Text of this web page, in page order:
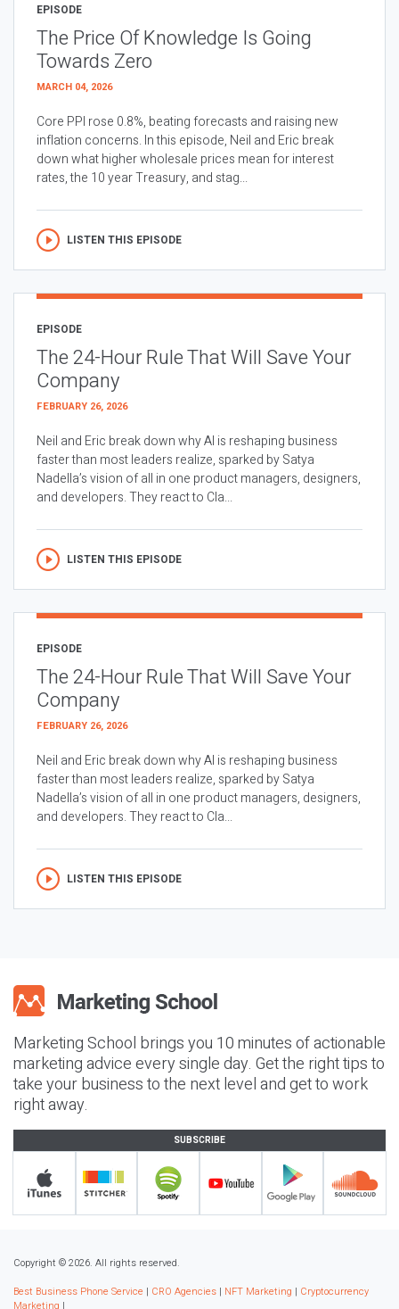
EPISODE
The Price Of Knowledge Is Going
Towards Zero
MARCH 04, 2026
Core PPI rose 0.8%, beating forecasts and raising new
inflation concerns. In this episode, Neil and Eric break
down what higher wholesale prices mean for interest
rates, the 10 year Treasury, and stag...
LISTEN THIS EPISODE
EPISODE
The 24-Hour Rule That Will Save Your
Company
FEBRUARY 26, 2026
Neil and Eric break down why AI is reshaping business
faster than most leaders realize, sparked by Satya
Nadella’s vision of all in one product managers, designers,
and developers. They react to Cla...
LISTEN THIS EPISODE
EPISODE
The 24-Hour Rule That Will Save Your
Company
FEBRUARY 26, 2026
Neil and Eric break down why AI is reshaping business
faster than most leaders realize, sparked by Satya
Nadella’s vision of all in one product managers, designers,
and developers. They react to Cla...
LISTEN THIS EPISODE
Marketing School brings you 10 minutes of actionable
marketing advice every single day. Get the right tips to
take your business to the next level and get to work
right away.
SUBSCRIBE
Copyright © 2026. All rights reserved.
Best Business Phone Service | CRO Agencies | NFT Marketing | Cryptocurrency
Marketing |